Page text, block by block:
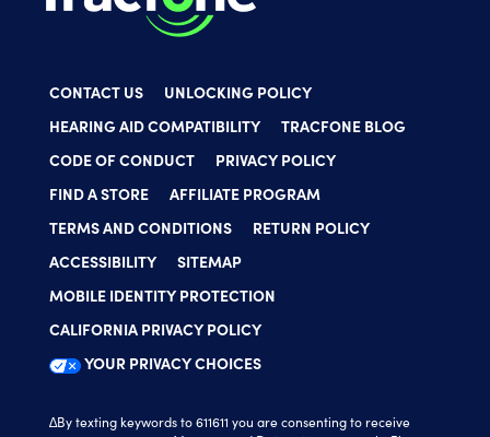
CONTACT US
UNLOCKING POLICY
HEARING AID COMPATIBILITY
TRACFONE BLOG
CODE OF CONDUCT
PRIVACY POLICY
FIND A STORE
AFFILIATE PROGRAM
TERMS AND CONDITIONS
RETURN POLICY
ACCESSIBILITY
SITEMAP
MOBILE IDENTITY PROTECTION
CALIFORNIA PRIVACY POLICY
YOUR PRIVACY CHOICES
∆By texting keywords to 611611 you are consenting to receive